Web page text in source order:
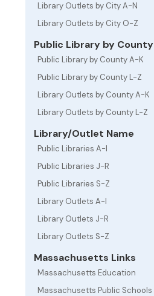
Library Outlets by City A-N
Library Outlets by City O-Z
Public Library by County
Public Library by County A-K
Public Library by County L-Z
Library Outlets by County A-K
Library Outlets by County L-Z
Library/Outlet Name
Public Libraries A-I
Public Libraries J-R
Public Libraries S-Z
Library Outlets A-I
Library Outlets J-R
Library Outlets S-Z
Massachusetts Links
Massachusetts Education
Massachusetts Public Schools